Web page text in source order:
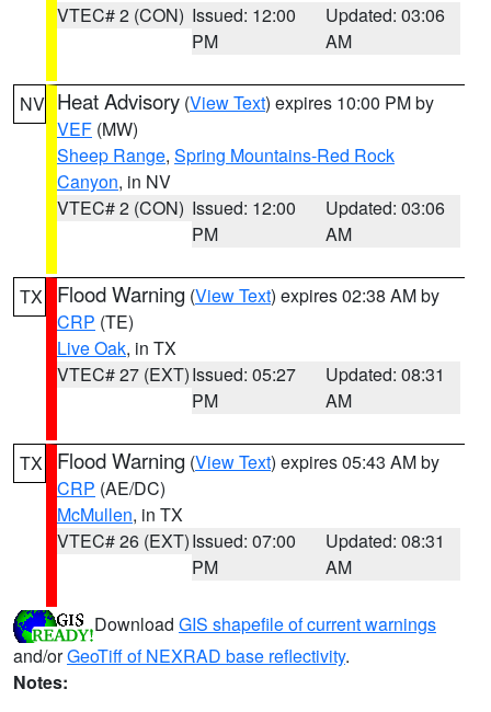
VTEC# 2 (CON) Issued: 12:00
PM
Updated: 03:06
AM
NV Heat Advisory (View Text) expires 10:00 PM by
VEF (MW)
Sheep Range, Spring Mountains-Red Rock
Canyon, in NV
VTEC# 2 (CON) Issued: 12:00
PM
Updated: 03:06
AM
TX Flood Warning (View Text) expires 02:38 AM by
CRP (TE)
Live Oak, in TX
VTEC# 27 (EXT)Issued: 05:27
PM
Updated: 08:31
AM
TX Flood Warning (View Text) expires 05:43 AM by
CRP (AE/DC)
McMullen, in TX
VTEC# 26 (EXT)Issued: 07:00
PM
Updated: 08:31
AM
Download GIS shapefile of current warnings
and/orGeoTiff of NEXRAD base reflectivity.
Notes: